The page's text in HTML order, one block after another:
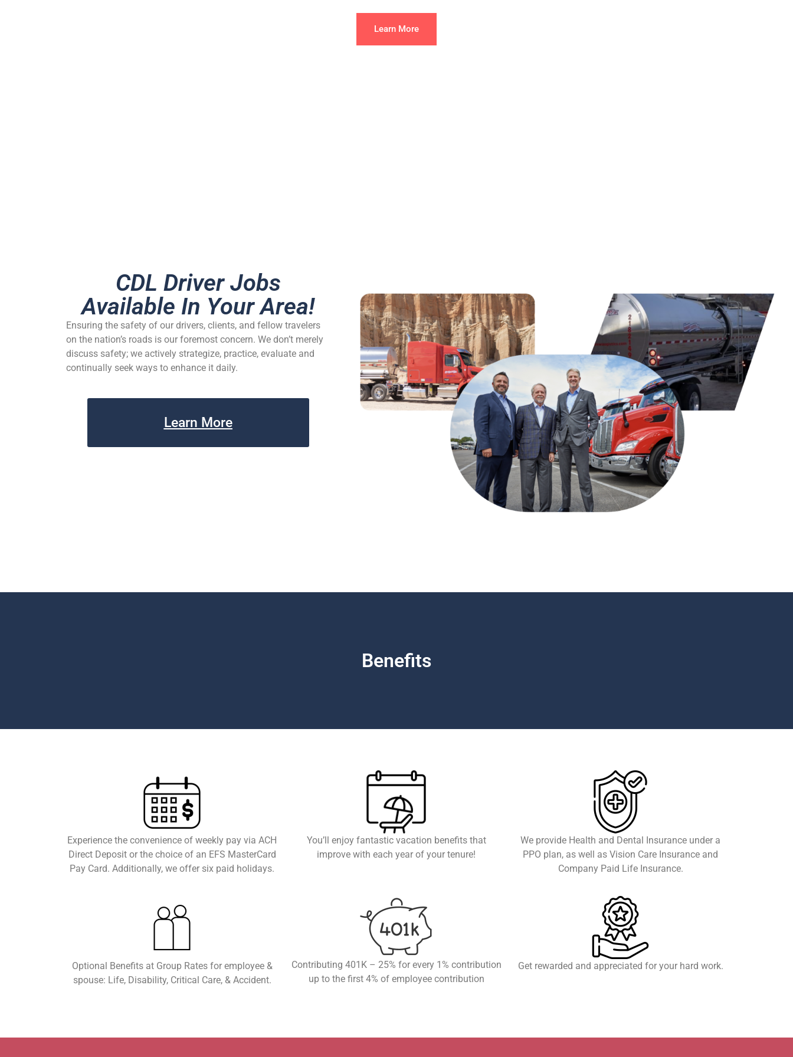
Learn More
CDL Driver Jobs
Available In Your Area!
Ensuring the safety of our drivers, clients, and fellow travelers
on the nation’s roads is our foremost concern. We don’t merely
discuss safety; we actively strategize, practice, evaluate and
continually seek ways to enhance it daily.
Learn More
Benefits
Experience the convenience of weekly pay via ACH
Direct Deposit or the choice of an EFS MasterCard
Pay Card. Additionally, we offer six paid holidays.
You’ll enjoy fantastic vacation benefits that
improve with each year of your tenure!
We provide Health and Dental Insurance under a
PPO plan, as well as Vision Care Insurance and
Company Paid Life Insurance.
Optional Benefits at Group Rates for employee &
spouse: Life, Disability, Critical Care, & Accident.
Contributing 401K – 25% for every 1% contribution
up to the first 4% of employee contribution
Get rewarded and appreciated for your hard work.